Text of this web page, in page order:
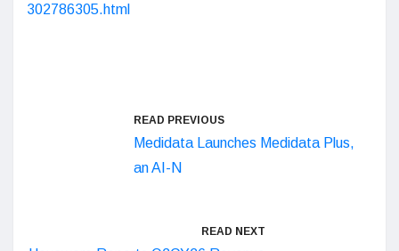
302786305.html
READ PREVIOUS
Medidata Launches Medidata Plus,
an AI-N
READ NEXT